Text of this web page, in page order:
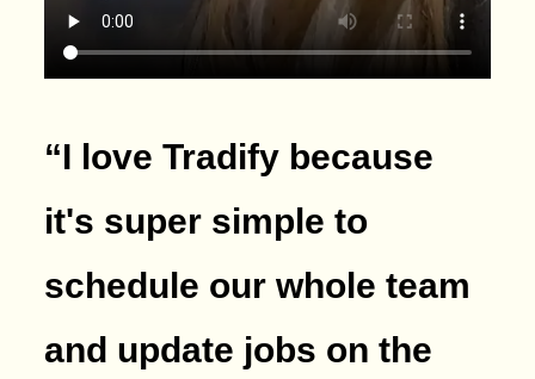
“I love Tradify because
it's super simple to
schedule our whole team
and update jobs on the